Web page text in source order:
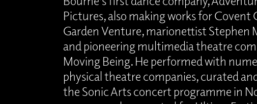
Pictures, also making works for Covent
Garden Venture, marionettist Stephen
and pioneering multimedia theatre
Moving Being. He performed with
physical theatre companies, curated
the Sonic Arts concert programme in